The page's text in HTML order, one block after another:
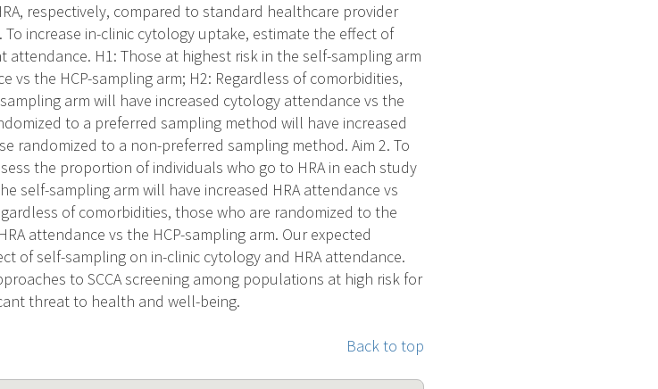
respectively, compared to standard healthcare provider
To increase in-clinic cytology uptake, estimate the effect of
H1: Those at highest risk in the self-sampling arm
vs the HCP-sampling arm; H2: Regardless of comorbidities,
arm will have increased cytology attendance vs the
to a preferred sampling method will have increased
randomized to a non-preferred sampling method. Aim 2. To
the proportion of individuals who go to HRA in each study
self-sampling arm will have increased HRA attendance vs
of comorbidities, those who are randomized to the
attendance vs the HCP-sampling arm. Our expected
of self-sampling on in-clinic cytology and HRA attendance.
to SCCA screening among populations at high risk for
threat to health and well-being.
Back to top